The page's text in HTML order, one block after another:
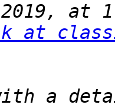
at
at
a